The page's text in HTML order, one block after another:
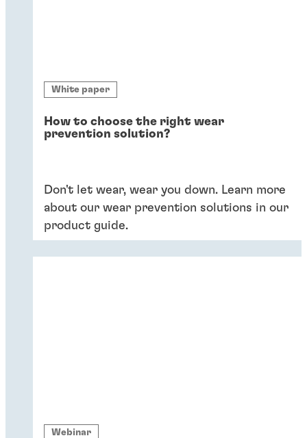
White paper
How to choose the right wear
prevention solution?
Don't let wear, wear you down. Learn more
about our wear prevention solutions in our
product guide.
Webinar